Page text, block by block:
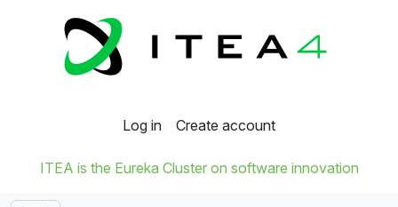
Log in Create account
ITEA is the Eureka Cluster on software innovation